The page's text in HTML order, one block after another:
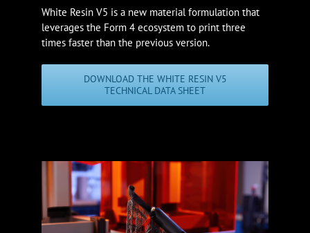
White Resin V5 is a new material formulation that
leverages the Form 4 ecosystem to print three
times faster than the previous version.
DOWNLOAD THE WHITE RESIN V5
TECHNICAL DATA SHEET